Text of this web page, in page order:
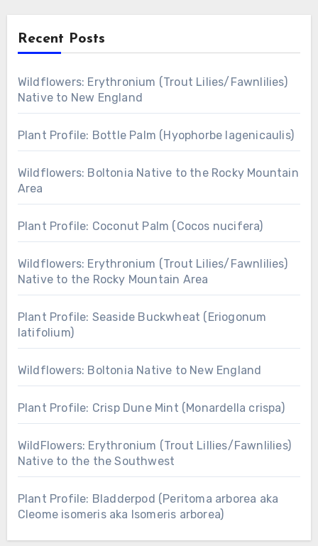
Recent Posts
Wildflowers: Erythronium (Trout Lilies/Fawnlilies)
Native to New England
Plant Profile: Bottle Palm (Hyophorbe lagenicaulis)
Wildflowers: Boltonia Native to the Rocky Mountain
Area
Plant Profile: Coconut Palm (Cocos nucifera)
Wildflowers: Erythronium (Trout Lilies/Fawnlilies)
Native to the Rocky Mountain Area
Plant Profile: Seaside Buckwheat (Eriogonum
latifolium)
Wildflowers: Boltonia Native to New England
Plant Profile: Crisp Dune Mint (Monardella crispa)
WildFlowers: Erythronium (Trout Lillies/Fawnlilies)
Native to the the Southwest
Plant Profile: Bladderpod (Peritoma arborea aka
Cleome isomeris aka Isomeris arborea)